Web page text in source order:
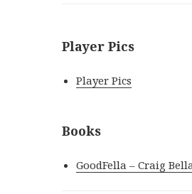
Player Pics
Player Pics
Books
GoodFella – Craig